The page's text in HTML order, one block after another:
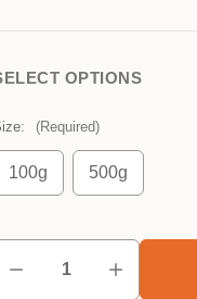
OPTIONS
(Required)
100g 500g